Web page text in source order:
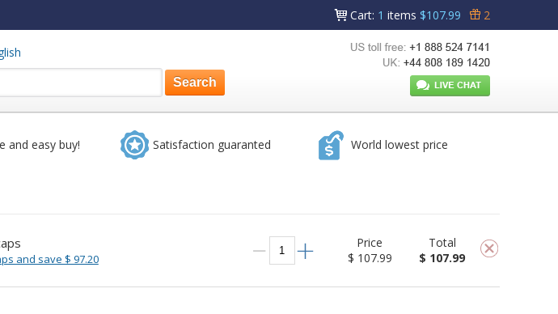
Cart: 1 items $107.99 2
and easy buy! Satisfaction guaranted World lowest price
and save $ 97.20
Price
$ 107.99
Total
$ 107.99